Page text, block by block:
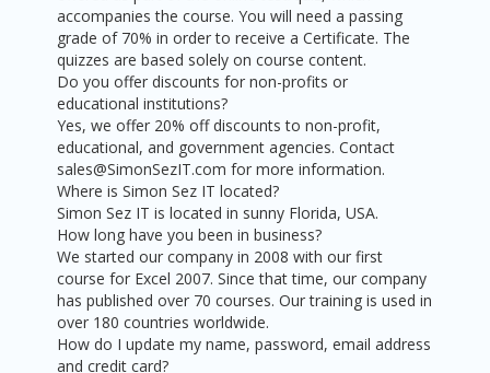
accompanies the course. You will need a passing
grade of 70% in order to receive a Certificate. The
quizzes are based solely on course content.
Do you offer discounts for non-profits or
educational institutions?
Yes, we offer 20% off discounts to non-profit,
educational, and government agencies. Contact
sales@SimonSezIT.com for more information.
Where is Simon Sez IT located?
Simon Sez IT is located in sunny Florida, USA.
How long have you been in business?
We started our company in 2008 with our first
course for Excel 2007. Since that time, our company
has published over 70 courses. Our training is used in
over 180 countries worldwide.
How do I update my name, password, email address
and credit card?